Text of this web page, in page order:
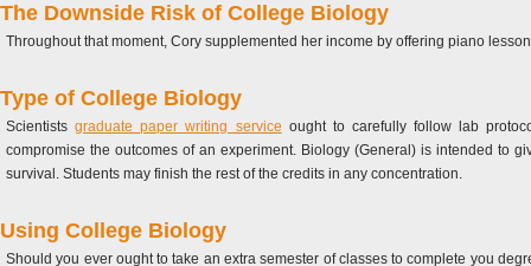
The Downside Risk of College Biology
Throughout that moment, Cory supplemented her income by offering piano
Type of College Biology
Scientistsgraduate paper writing service ought to carefully follow lab
compromise the outcomes of an experiment. Biology (General) is intended to
survival. Students may finish the rest of the credits in any concentration.
Using College Biology
Should you ever ought to take an extra semester of classes to complete you